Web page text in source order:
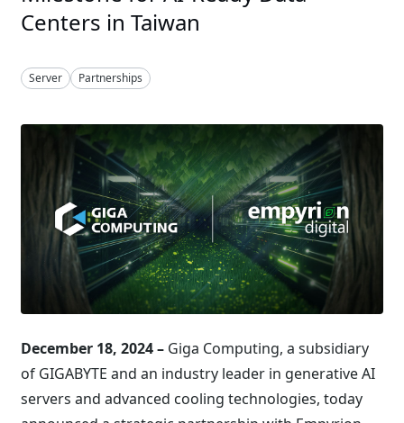
Centers in Taiwan
Server Partnerships
December 18, 2024 – Giga Computing, a subsidiary
of GIGABYTE and an industry leader in generative AI
servers and advanced cooling technologies, today